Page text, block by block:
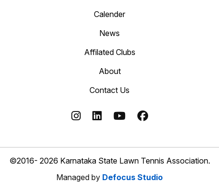
Calender
News
Affilated Clubs
About
Contact Us
©2016- 2026 Karnataka State Lawn Tennis Association.
Managed by Defocus Studio